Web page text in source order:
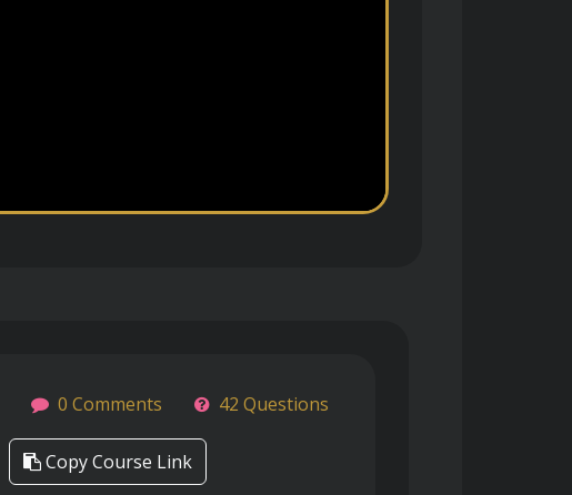
0 Comments 42 Questions
Copy Course Link